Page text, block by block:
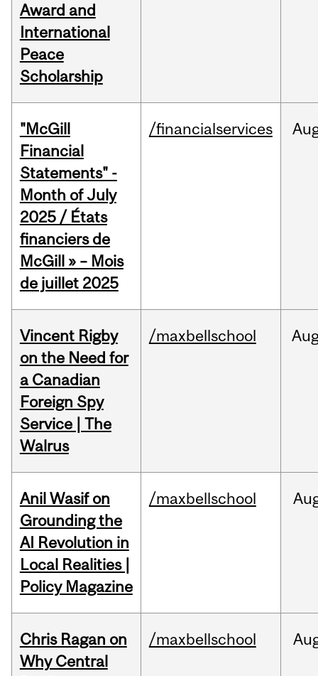
Award and
International
Peace
Scholarship
"McGill
Financial
Statements" -
Month of July
2025 / États
financiers de
McGill » – Mois
de juillet 2025
/financialservices
Vincent Rigby
on the Need for
a Canadian
Foreign Spy
Service | The
Walrus
/maxbellschool
Anil Wasif on
Grounding the
AI Revolution in
Local Realities |
Policy Magazine
/maxbellschool
Chris Ragan on
Why Central
/maxbellschool